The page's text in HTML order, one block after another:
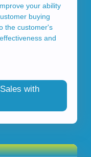
your ability
buying
the customer's
and
with